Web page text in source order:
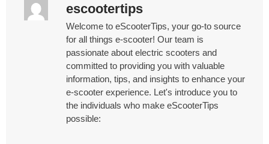
escootertips
Welcome to eScooterTips, your go-to source
for all things e-scooter! Our team is
passionate about electric scooters and
committed to providing you with valuable
information, tips, and insights to enhance your
e-scooter experience. Let's introduce you to
the individuals who make eScooterTips
possible: